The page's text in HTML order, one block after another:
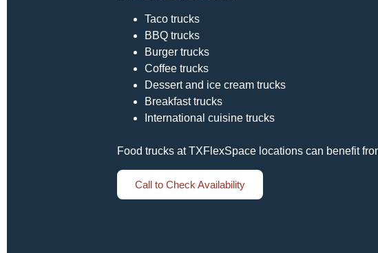
Taco trucks
BBQ trucks
Burger trucks
Coffee trucks
Dessert and ice cream trucks
Breakfast trucks
International cuisine trucks
Food trucks at TXFlexSpace locations can benefit
Call to Check Availability